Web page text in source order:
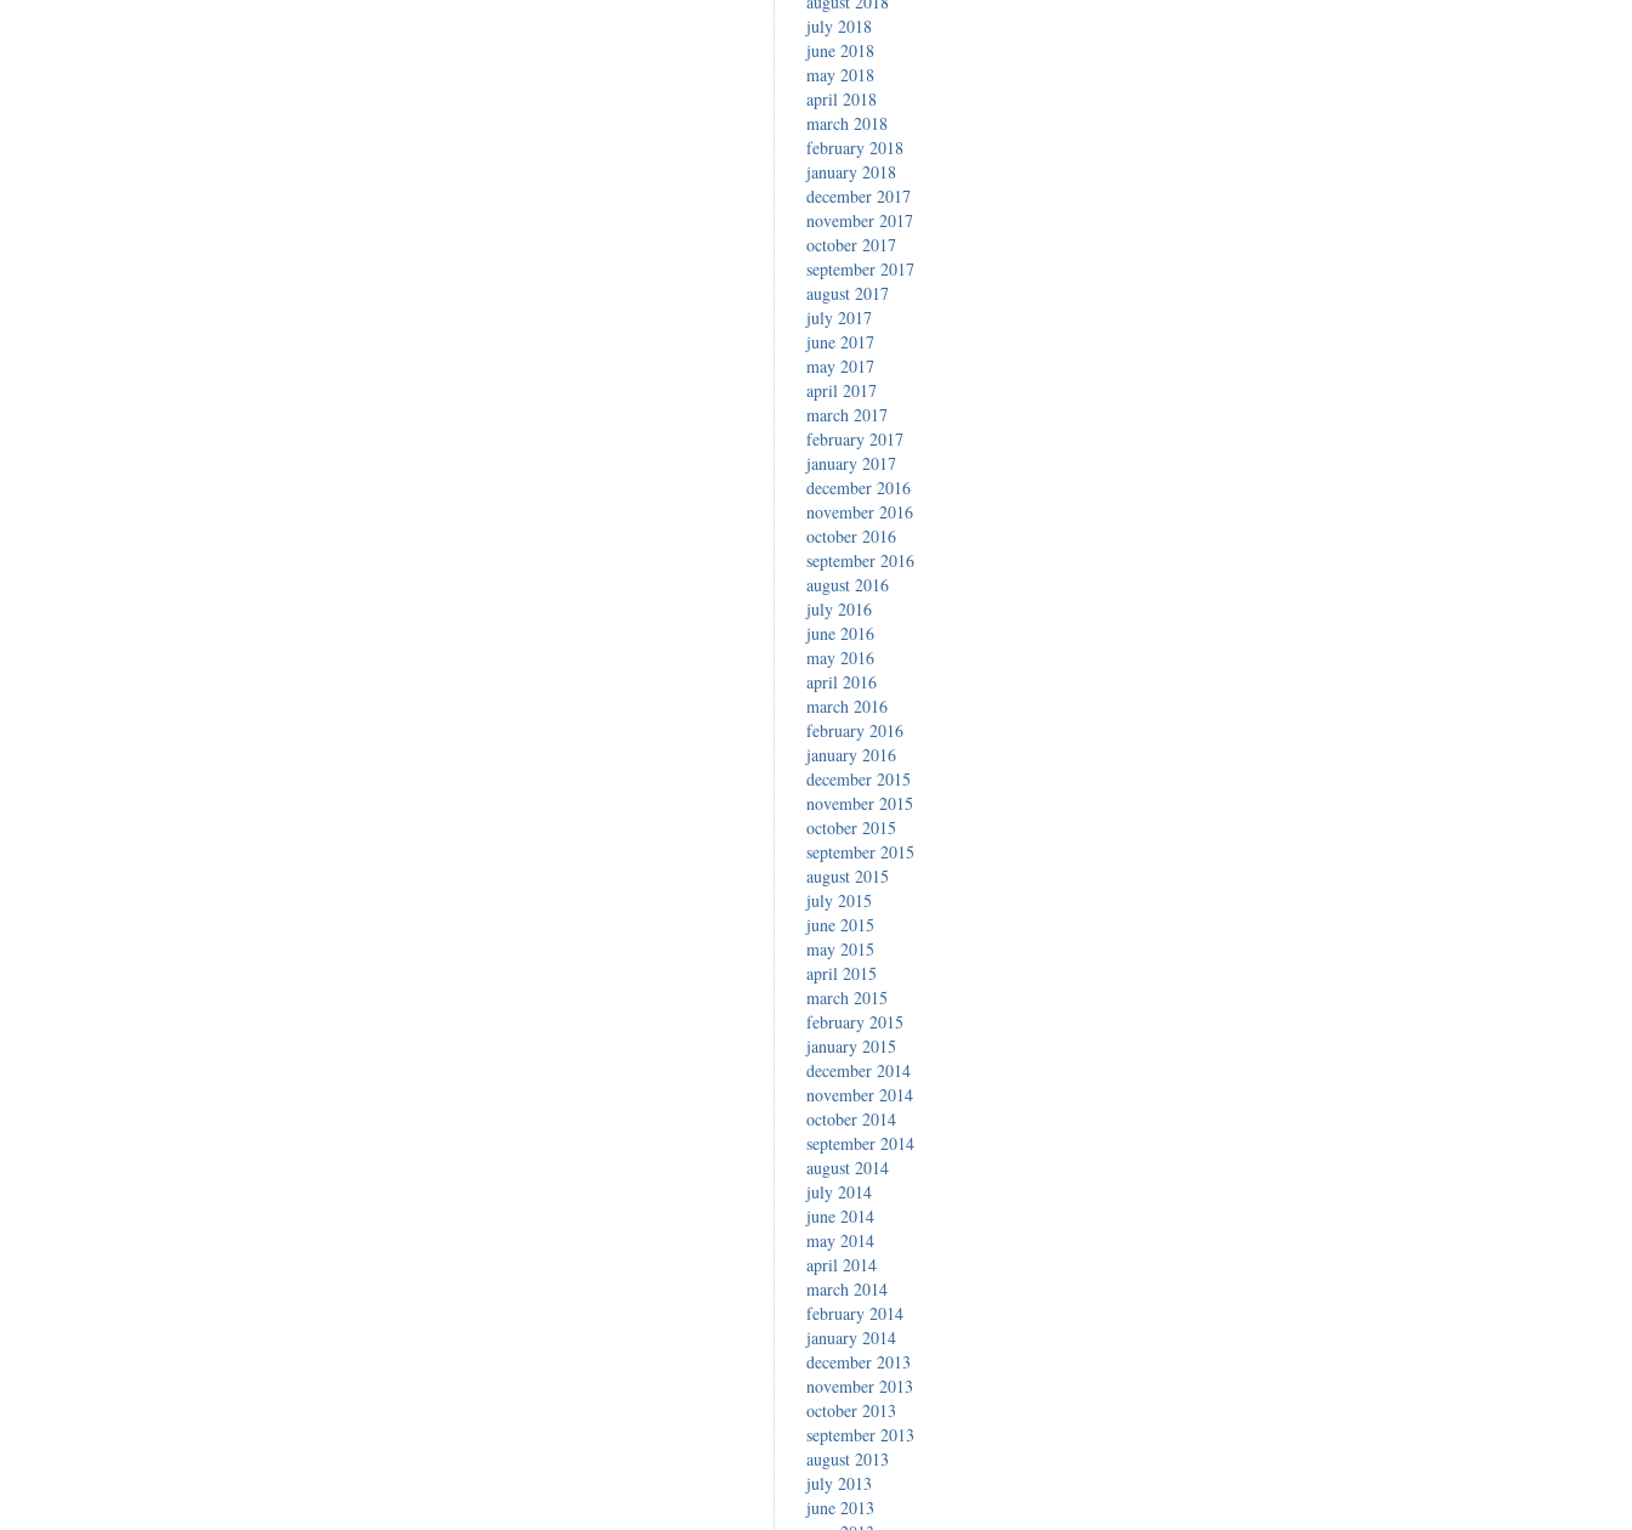
july 2018
june 2018
may 2018
april 2018
march 2018
february 2018
january 2018
december 2017
november 2017
october 2017
september 2017
august 2017
july 2017
june 2017
may 2017
april 2017
march 2017
february 2017
january 2017
december 2016
november 2016
october 2016
september 2016
august 2016
july 2016
june 2016
may 2016
april 2016
march 2016
february 2016
january 2016
december 2015
november 2015
october 2015
september 2015
august 2015
july 2015
june 2015
may 2015
april 2015
march 2015
february 2015
january 2015
december 2014
november 2014
october 2014
september 2014
august 2014
july 2014
june 2014
may 2014
april 2014
march 2014
february 2014
january 2014
december 2013
november 2013
october 2013
september 2013
august 2013
july 2013
june 2013